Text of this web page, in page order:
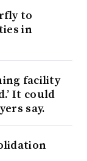
to
in
facility
It could
say.